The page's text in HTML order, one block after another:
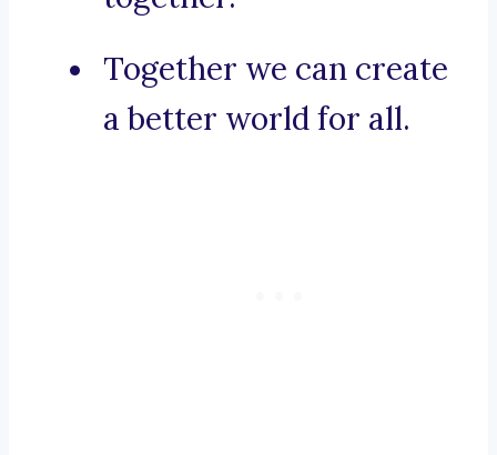
Together we can create
a better world for all.